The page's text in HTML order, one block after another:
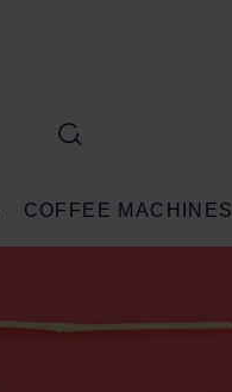
COFFEE MACHINES